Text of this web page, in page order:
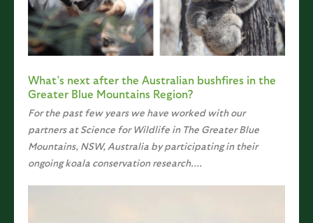
What’s next after the Australian bushfires in the
Greater Blue Mountains Region?
For the past few years we have worked with our
partners at Science for Wildlife in The Greater Blue
Mountains, NSW, Australia by participating in their
ongoing koala conservation research....